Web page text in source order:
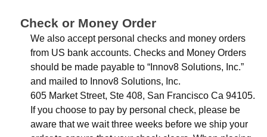
Check or Money Order
We also accept personal checks and money orders
from US bank accounts. Checks and Money Orders
should be made payable to “Innov8 Solutions, Inc.”
and mailed to Innov8 Solutions, Inc.
605 Market Street, Ste 408, San Francisco Ca 94105.
If you choose to pay by personal check, please be
aware that we wait three weeks before we ship your